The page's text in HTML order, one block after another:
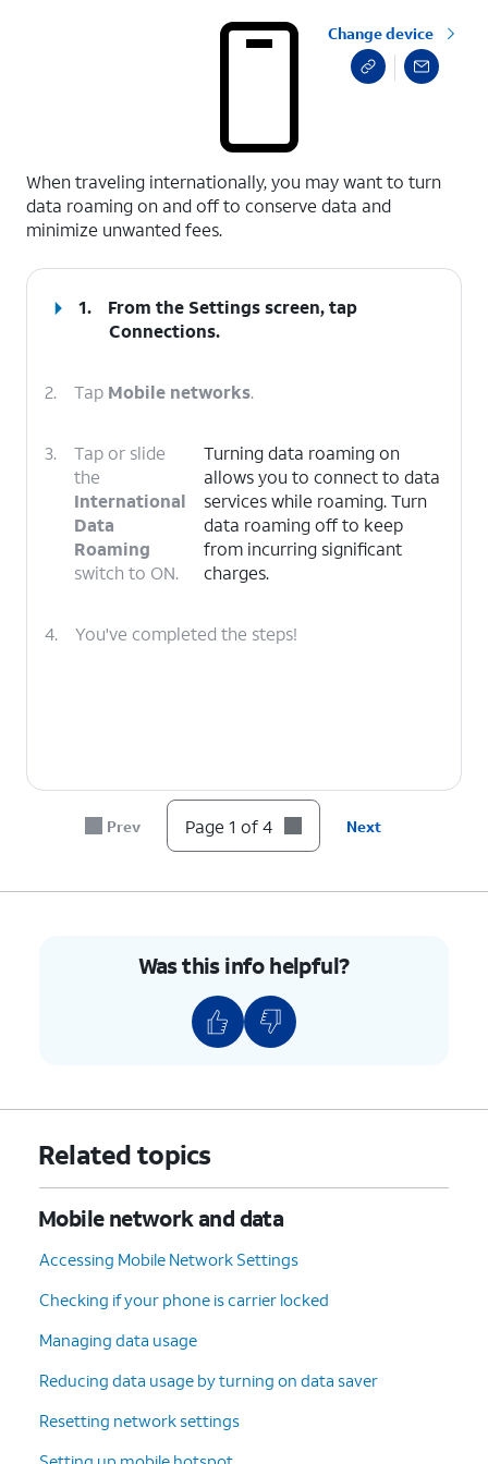
Change device
When traveling internationally, you may want to turn
data roaming on and off to conserve data and
minimize unwanted fees.
1.
From the Settings screen, tap
Connections.
2. Tap Mobile networks.
3.
Tap or slide
the
International
Data
Roaming
switch to ON.
Turning data roaming on
allows you to connect to data
services while roaming. Turn
data roaming off to keep
from incurring significant
charges.
4. You've completed the steps!
Prev Page 1 of 4 Next
Was this info helpful?
Related topics
Mobile network and data
Accessing Mobile Network Settings
Checking if your phone is carrier locked
Managing data usage
Reducing data usage by turning on data saver
Resetting network settings